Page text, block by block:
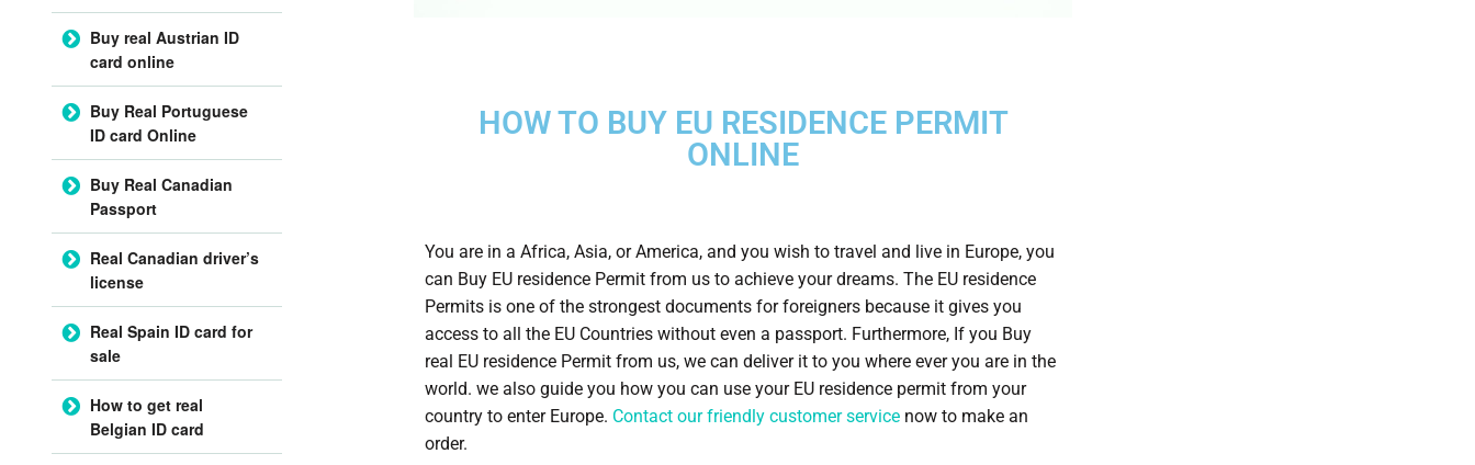
HOW TO BUY EU RESIDENCE PERMIT
ONLINE
You are in a Africa, Asia, or America, and you wish to travel and live in Europe, you
can Buy EU residence Permit from us to achieve your dreams. The EU residence
Permits is one of the strongest documents for foreigners because it gives you
access to all the EU Countries without even a passport. Furthermore, If you Buy
real EU residence Permit from us, we can deliver it to you where ever you are in the
world. we also guide you how you can use your EU residence permit from your
country to enter Europe. Contact our friendly customer service now to make an
order.
Buy real Austrian ID
card online
Buy Real Portuguese
ID card Online
Buy Real Canadian
Passport
Real Canadian driver’s
license
Real Spain ID card for
sale
How to get real
Belgian ID card